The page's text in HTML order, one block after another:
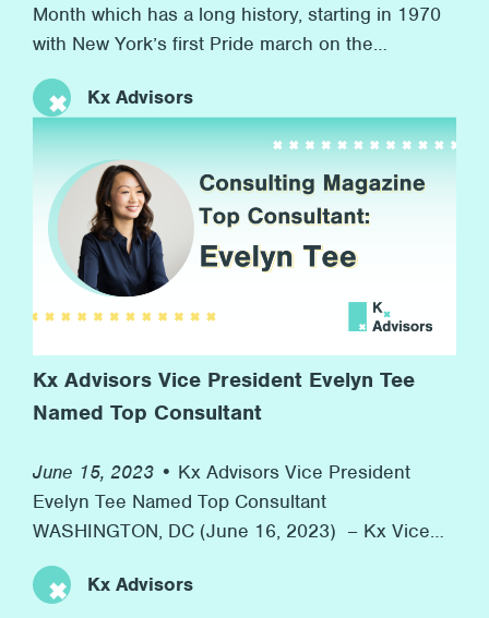
Month which has a long history, starting in 1970
with New York’s first Pride march on the
anniversary of the Stonewall riots to now, more
than 50 years later, with many marches and
rainbow flags, and, more importantly, advocacy
for equal rights along the way. At Kx, we’re proud
[…]
Kx Advisors
Kx Advisors Vice President Evelyn Tee
Named Top Consultant
June 15, 2023 • Kx Advisors Vice President
Evelyn Tee Named Top Consultant
WASHINGTON, DC (June 16, 2023) – Kx Vice
President Evelyn Tee was honored as one of
Consulting Magazine’s 2023 Top Consultants
Kx Advisors